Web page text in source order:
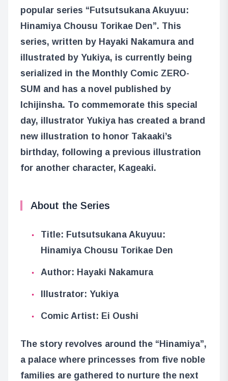
popular series “Futsutsukana Akuyuu:
Hinamiya Chousu Torikae Den”. This
series, written by Hayaki Nakamura and
illustrated by Yukiya, is currently being
serialized in the Monthly Comic ZERO-
SUM and has a novel published by
Ichijinsha. To commemorate this special
day, illustrator Yukiya has created a brand
new illustration to honor Takaaki’s
birthday, following a previous illustration
for another character, Kageaki.
About the Series
Title: Futsutsukana Akuyuu:
Hinamiya Chousu Torikae Den
Author: Hayaki Nakamura
Illustrator: Yukiya
Comic Artist: Ei Oushi
The story revolves around the “Hinamiya”,
a palace where princesses from five noble
families are gathered to nurture the next